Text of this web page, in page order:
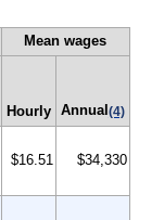
Mean wages
Hourly Annual (4)
$16.51 $34,330